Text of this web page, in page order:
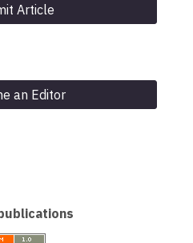
Article
an Editor